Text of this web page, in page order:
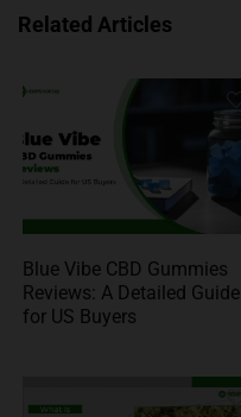
Related Articles
Blue Vibe CBD Gummies
Reviews: A Detailed Guide
for US Buyers